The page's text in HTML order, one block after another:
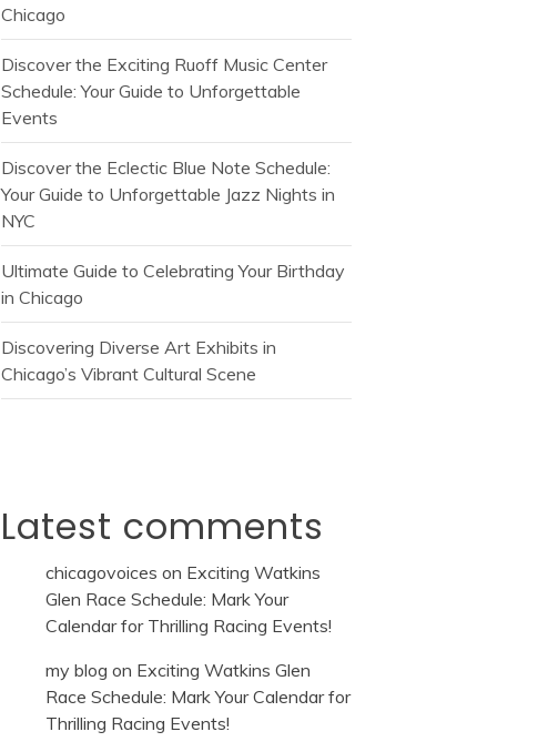
Chicago
Discover the Exciting Ruoff Music Center
Schedule: Your Guide to Unforgettable
Events
Discover the Eclectic Blue Note Schedule:
Your Guide to Unforgettable Jazz Nights in
NYC
Ultimate Guide to Celebrating Your Birthday
in Chicago
Discovering Diverse Art Exhibits in
Chicago’s Vibrant Cultural Scene
Latest comments
chicagovoices on Exciting Watkins
Glen Race Schedule: Mark Your
Calendar for Thrilling Racing Events!
my blog on Exciting Watkins Glen
Race Schedule: Mark Your Calendar for
Thrilling Racing Events!